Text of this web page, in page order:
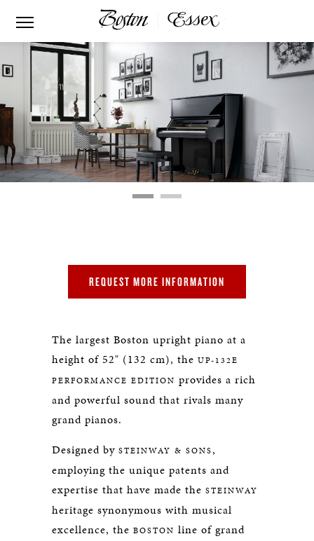
REQUEST MORE INFORMATION
The largest Boston upright piano at a
height of 52" (132 cm), the UP-132E
PERFORMANCE EDITION provides a rich
and powerful sound that rivals many
grand pianos.
Designed by STEINWAY & SONS,
employing the unique patents and
expertise that have made the STEINWAY
heritage synonymous with musical
excellence, the BOSTON line of grand